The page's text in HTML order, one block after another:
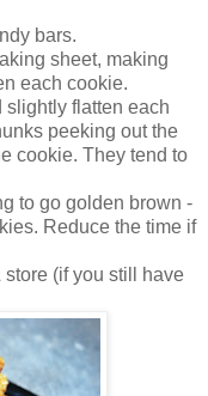
bars.
sheet, making
each cookie.
slightly flatten each
peeking out the
cookie. They tend to
to go golden brown -
Reduce the time if
store (if you still have